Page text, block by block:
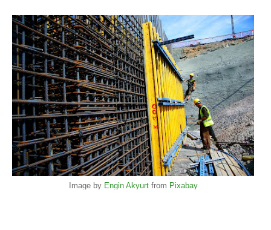
Image by Engin Akyurtfrom Pixabay